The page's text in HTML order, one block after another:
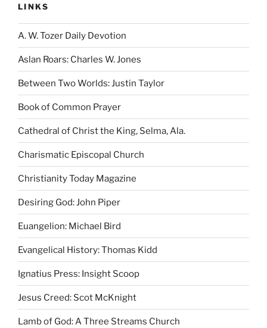
LINKS
A. W. Tozer Daily Devotion
Aslan Roars: Charles W. Jones
Between Two Worlds: Justin Taylor
Book of Common Prayer
Cathedral of Christ the King, Selma, Ala.
Charismatic Episcopal Church
Christianity Today Magazine
Desiring God: John Piper
Euangelion: Michael Bird
Evangelical History: Thomas Kidd
Ignatius Press: Insight Scoop
Jesus Creed: Scot McKnight
Lamb of God: A Three Streams Church